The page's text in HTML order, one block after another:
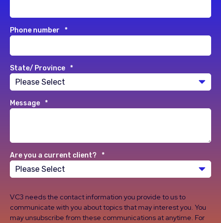
Phone number *
State/ Province *
Message *
Are you a current client? *
VC3 needs the contact information you provide to us to
communicate with you about topics that may interest you. You
may unsubscribe from these communications at anytime. For